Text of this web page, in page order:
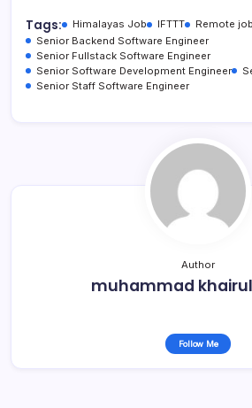
Tags: Himalayas Job IFTTT
Remote
Senior Backend Software Engineer
Senior Fullstack Software Engineer
Senior Software Development Engineer
Senior Staff Software Engineer
Author
muhammad
Follow Me